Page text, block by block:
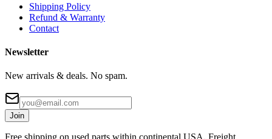
Shipping Policy
Refund & Warranty
Contact
Newsletter
New arrivals & deals. No spam.
Join
Free shipping on used parts within continental USA. Freight